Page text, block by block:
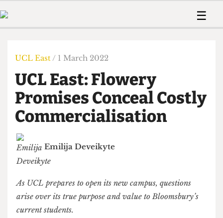
Members
Member
The Time Machine
☰
Humour
Print Edition
The Digestive
About Us
Contact
Member Resources
🔍
The Time Machine
UCL East / 1 March 2022
UCL East: Flowery
Promises Conceal Costly
Commercialisation
As UCL prepares to open its new campus, questions
arise over its true purpose and value to Bloomsbury’s